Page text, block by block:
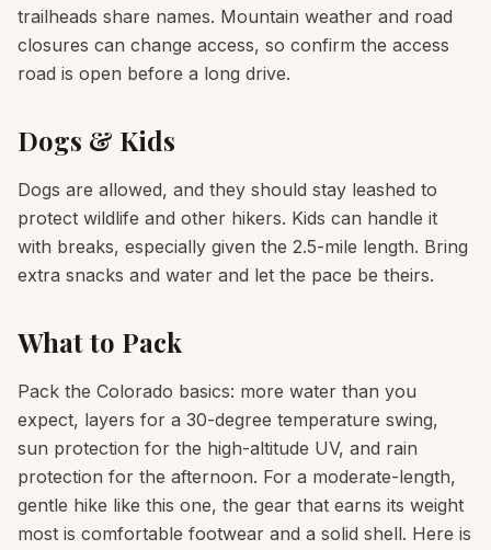
trailheads share names. Mountain weather and road
closures can change access, so confirm the access
road is open before a long drive.
Dogs & Kids
Dogs are allowed, and they should stay leashed to
protect wildlife and other hikers. Kids can handle it
with breaks, especially given the 2.5-mile length. Bring
extra snacks and water and let the pace be theirs.
What to Pack
Pack the Colorado basics: more water than you
expect, layers for a 30-degree temperature swing,
sun protection for the high-altitude UV, and rain
protection for the afternoon. For a moderate-length,
gentle hike like this one, the gear that earns its weight
most is comfortable footwear and a solid shell. Here is